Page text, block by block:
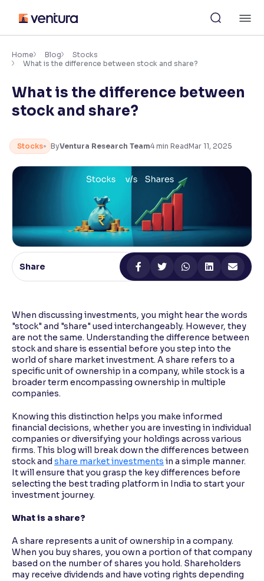
content
Accessibility Settings
Font
Resize text for better readability
Adjust text spacing for readability
Contrast
Makes easier to read text and enhances color
Home Blog
Stocks
What is the difference between stock and share?
What is the difference between
stock and share?
Stocks ByVentura Research Team4 min ReadMar 11, 2025
Share
When discussing investments, you might hear the words
"stock" and "share" used interchangeably. However, they
are not the same. Understanding the difference between
stock and share is essential before you step into the
world of share market investment. A share refers to a
specific unit of ownership in a company, while stock is a
broader term encompassing ownership in multiple
companies.
Knowing this distinction helps you make informed
financial decisions, whether you are investing in individual
companies or diversifying your holdings across various
firms. This blog will break down the differences between
stock and share market investments in a simple manner.
It will ensure that you grasp the key differences before
selecting the best trading platform in India to start your
investment journey.
What is a share?
A share represents a unit of ownership in a company.
When you buy shares, you own a portion of that company
based on the number of shares you hold. Shareholders
may receive dividends and have voting rights depending